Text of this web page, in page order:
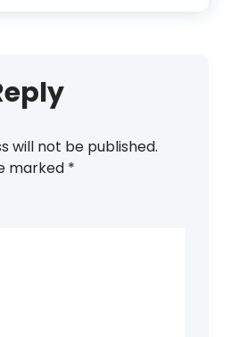
will not be published.
marked *